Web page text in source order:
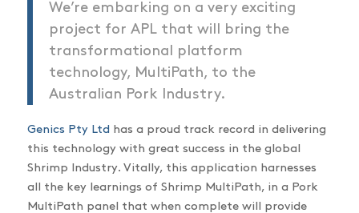
We’re embarking on a very exciting
project for APL that will bring the
transformational platform
technology, MultiPath, to the
Australian Pork Industry.
Genics Pty Ltd
has a proud track record in delivering
this technology with great success in the global
Shrimp Industry. Vitally, this application harnesses
all the key learnings of Shrimp MultiPath, in a Pork
MultiPath panel that when complete will provide